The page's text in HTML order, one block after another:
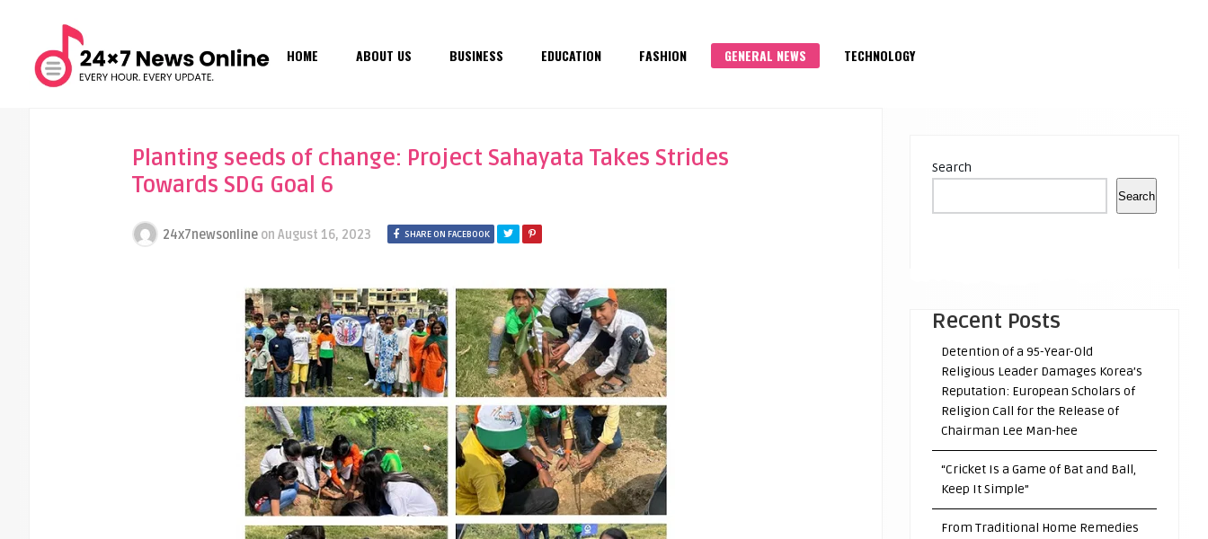
HOME ABOUT US BUSINESS EDUCATION FASHION GENERAL NEWS TECHNOLOGY
Planting seeds of change: Project Sahayata Takes Strides
Towards SDG Goal 6
24x7newsonline on August 16, 2023 SHARE ON FACEBOOK
Search
Search
Recent Posts
Detention of a 95-Year-Old
Religious Leader Damages Korea’s
Reputation: European Scholars of
Religion Call for the Release of
Chairman Lee Man-hee
“Cricket Is a Game of Bat and Ball,
Keep It Simple”
From Traditional Home Remedies